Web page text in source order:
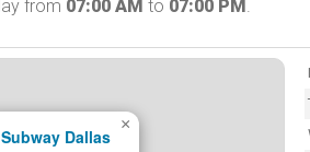
from 07:00 AM to 07:00 PM.
Subway Dallas
×